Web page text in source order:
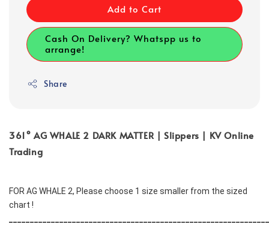
Add to Cart
Cash On Delivery? Whatspp us to
arrange!
Share
361° AG WHALE 2 DARK MATTER | Slippers | KV Online
Trading
FOR AG WHALE 2, Please choose 1 size smaller from the sized
chart !